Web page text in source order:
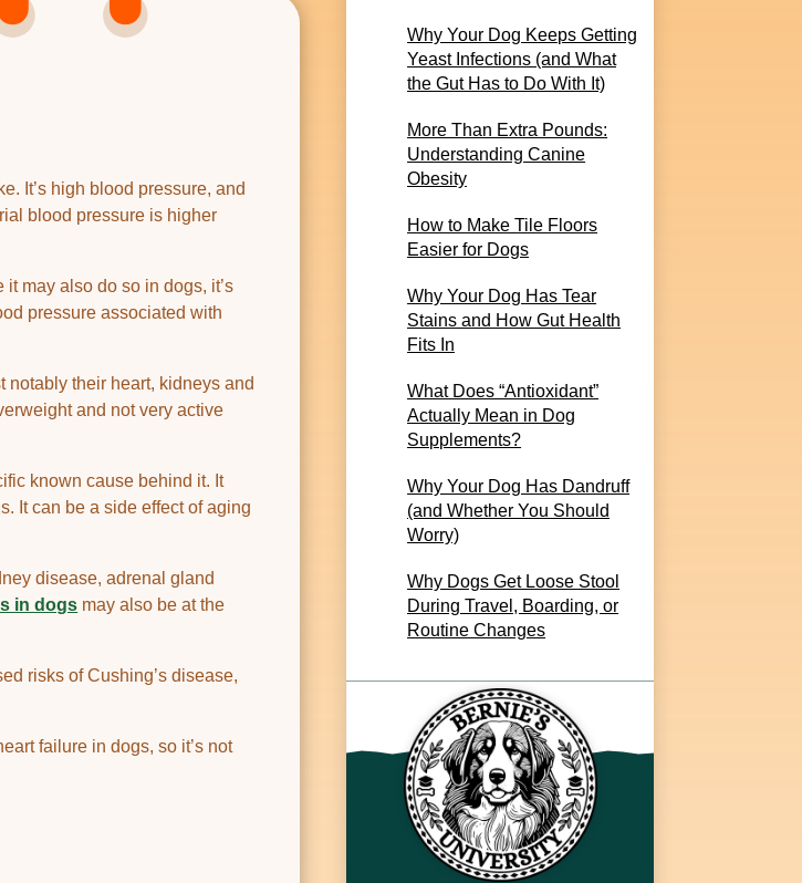
It’s high blood pressure, and
blood pressure is higher
may also do so in dogs, it’s
pressure associated with
notably their heart, kidneys and
and not very active
known cause behind it. It
It can be a side effect of aging
disease, adrenal gland
in dogs may also be at the
risks of Cushing’s disease,
failure in dogs, so it’s not
Why Your Dog Keeps Getting
Yeast Infections (and What
the Gut Has to Do With It)
More Than Extra Pounds:
Understanding Canine
Obesity
How to Make Tile Floors
Easier for Dogs
Why Your Dog Has Tear
Stains and How Gut Health
Fits In
What Does “Antioxidant”
Actually Mean in Dog
Supplements?
Why Your Dog Has Dandruff
(and Whether You Should
Worry)
Why Dogs Get Loose Stool
During Travel, Boarding, or
Routine Changes